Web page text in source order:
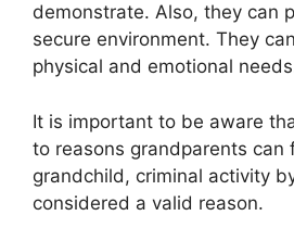
demonstrate. Also, they can
secure environment. They
physical and emotional
It is important to be aware
to reasons grandparents can
grandchild, criminal activity
considered a valid reason.